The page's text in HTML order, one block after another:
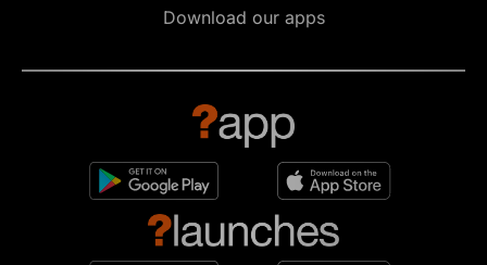
Download our apps